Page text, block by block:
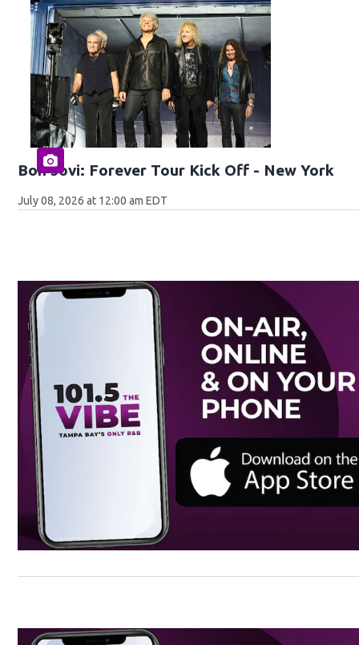
Bon Jovi: Forever Tour Kick Off - New York
July 08, 2026 at 12:00 am EDT